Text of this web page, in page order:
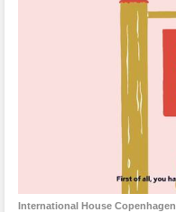
International House Copenhagen